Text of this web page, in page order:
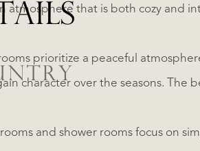
atmosphere that is both cozy and
prioritize a peaceful
character over the seasons. The
and shower rooms focus on